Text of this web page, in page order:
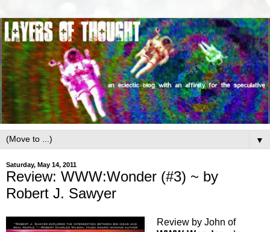
▼
Saturday, May 14, 2011
Review: WWW:Wonder (#3) ~ by
Robert J. Sawyer
Review by John of